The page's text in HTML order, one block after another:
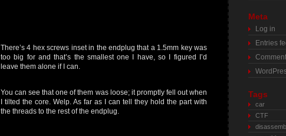
There’s 4 hex screws inset in the endplug that a 1.5mm key was
too big for and that’s the smallest one I have, so I figured I’d
leave them alone if I can.
You can see that one of them was loose; it promptly fell out when
I tilted the core. Welp. As far as I can tell they hold the part with
the threads to the rest of the endplug.
Meta
Log in
Entries
Tags
car
CTF